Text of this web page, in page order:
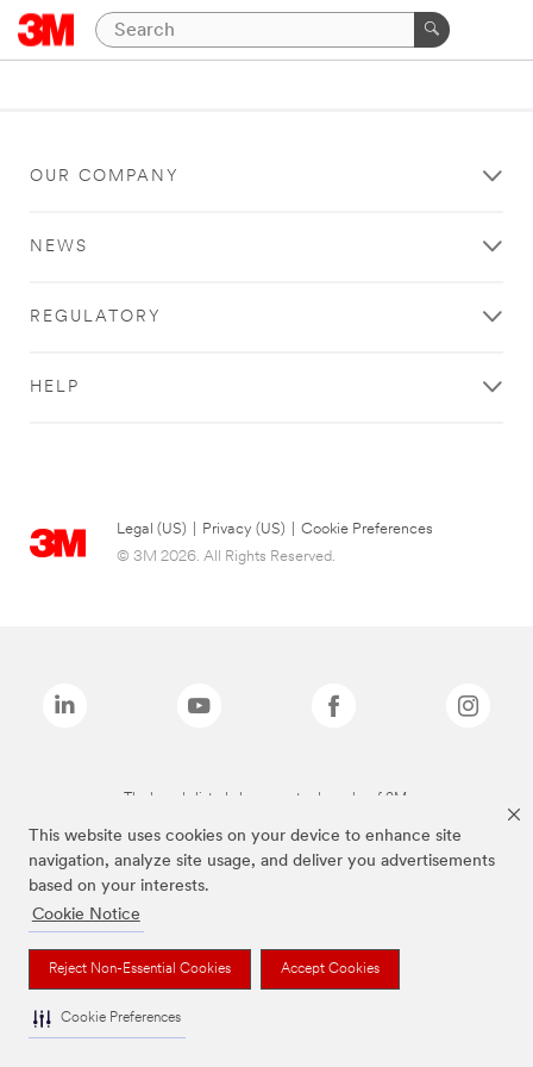
This website uses cookies on your device to enhance site
navigation, analyze site usage, and deliver you advertisements
based on your interests.
Cookie Notice
Reject Non-Essential Cookies Accept Cookies
Cookie Preferences
OUR COMPANY
NEWS
REGULATORY
HELP
Legal (US) Privacy (US)
Cookie Preferences
© 3M 2026. All Rights Reserved.
The brands listed above are trademarks of 3M.